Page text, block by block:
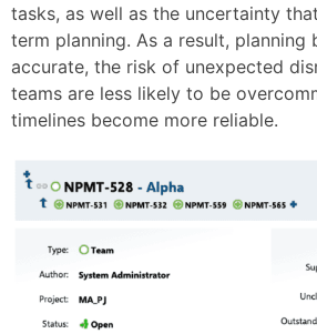
tasks, as well as the uncertainty
term planning. As a result, planning
accurate, the risk of unexpected
teams are less likely to be
timelines become more reliable.